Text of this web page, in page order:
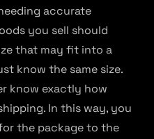
accurate
you sell should
that may fit into a
know the same size.
know exactly how
In this way, you
the package to the